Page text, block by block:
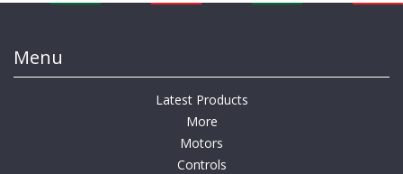
Menu
Latest Products
More
Motors
Controls